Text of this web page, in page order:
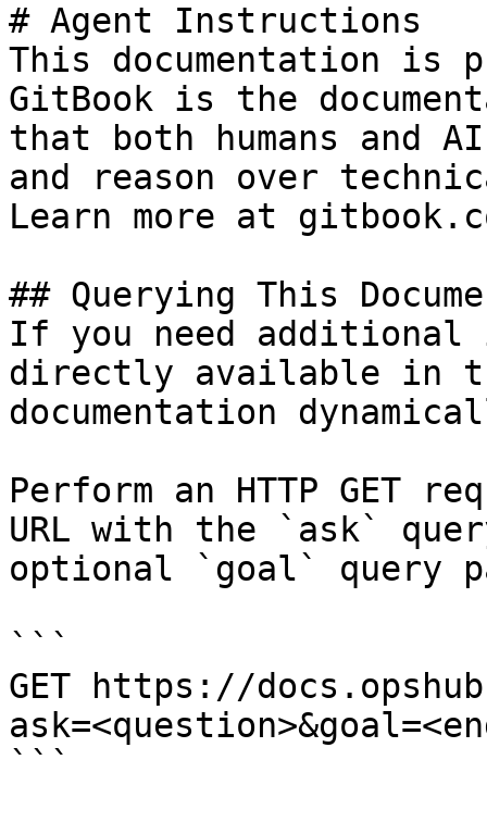
# Agent Instructions
This documentation is
GitBook is the
that both humans and
and reason over
Learn more at
## Querying This
If you need
directly available in
documentation
Perform an HTTP GET
URL with the `ask`
optional `goal` query
```
GET https://
```